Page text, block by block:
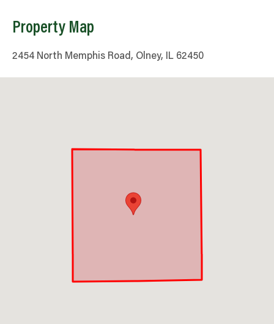
Property Map
2454 North Memphis Road, Olney, IL 62450